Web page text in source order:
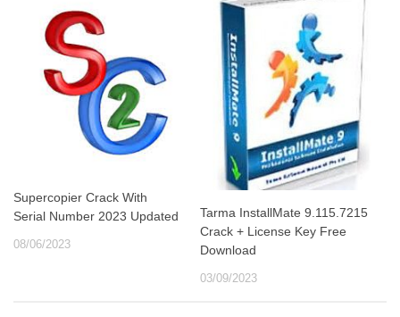
Supercopier Crack With
Serial Number 2023 Updated
08/06/2023
Tarma InstallMate 9.115.7215
Crack + License Key Free
Download
03/09/2023